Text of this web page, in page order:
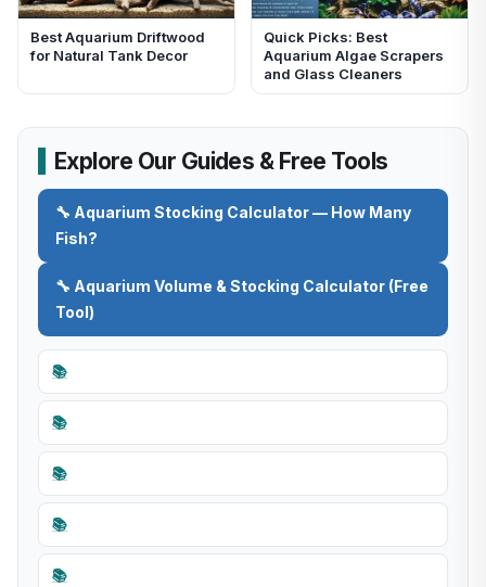
Best Aquarium Driftwood
for Natural Tank Decor
Quick Picks: Best
Aquarium Algae Scrapers
and Glass Cleaners
Explore Our Guides & Free Tools
🔧 Aquarium Stocking Calculator — How Many
Fish?
🔧 Aquarium Volume & Stocking Calculator (Free
Tool)
📚
📚
📚
📚
📚